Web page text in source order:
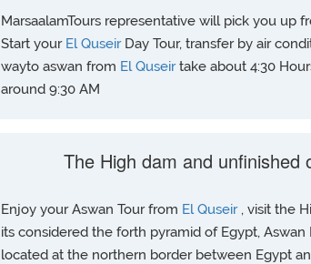
MarsaalamTours representative will pick you up
Start your El Quseir Day Tour, transfer by air
wayto aswan from El Quseirtake about 4:30
around 9:30 AM
The High dam and unfinished
Enjoy your Aswan Tour from El Quseir , visit the
its considered the forth pyramid of Egypt,
located at the northern border between Egypt